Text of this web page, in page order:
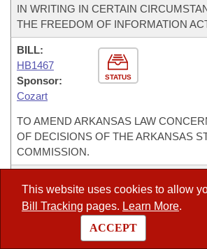
This website uses cookies to allow
Bill Tracking pages. Learn More.
ACCEPT
IN WRITING IN CERTAIN
THE FREEDOM OF INFORMATION
STATUS
BILL:
HB1467
Sponsor:
Cozart
TO AMEND ARKANSAS LAW
OF DECISIONS OF THE ARKANSAS
COMMISSION.
STATUS
SB275
Sponsor: K.